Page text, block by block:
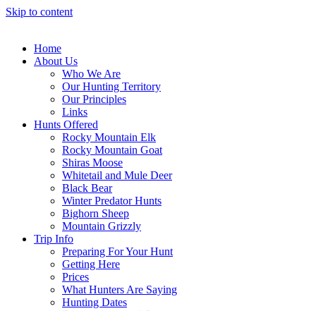
Skip to content
Home
About Us
Who We Are
Our Hunting Territory
Our Principles
Links
Hunts Offered
Rocky Mountain Elk
Rocky Mountain Goat
Shiras Moose
Whitetail and Mule Deer
Black Bear
Winter Predator Hunts
Bighorn Sheep
Mountain Grizzly
Trip Info
Preparing For Your Hunt
Getting Here
Prices
What Hunters Are Saying
Hunting Dates